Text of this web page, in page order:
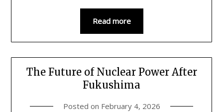
Read more
The Future of Nuclear Power After
Fukushima
Posted on February 4, 2026